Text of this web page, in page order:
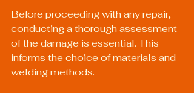
Before proceeding with any repair,
conducting a thorough assessment
of the damage is essential. This
informs the choice of materials and
welding methods.